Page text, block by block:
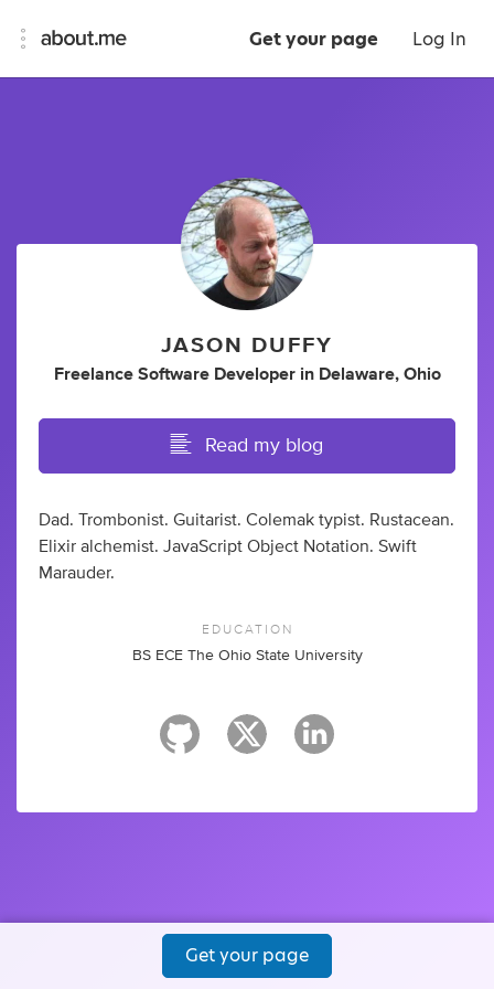
Get your page Log In
JASON DUFFY
Freelance Software Developer in Delaware, Ohio
Read my blog
Dad. Trombonist. Guitarist. Colemak typist. Rustacean.
Elixir alchemist. JavaScript Object Notation. Swift
Marauder.
EDUCATION
BS ECE The Ohio State University
Get your page